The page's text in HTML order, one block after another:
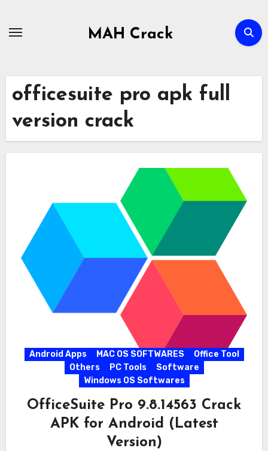
MAH Crack
officesuite pro apk full
version crack
Android Apps MAC OS SOFTWARES
Office Tool
Others
PC Tools
Software
Windows OS Softwares
OfficeSuite Pro 9.8.14563 Crack
APK for Android (Latest
Version)